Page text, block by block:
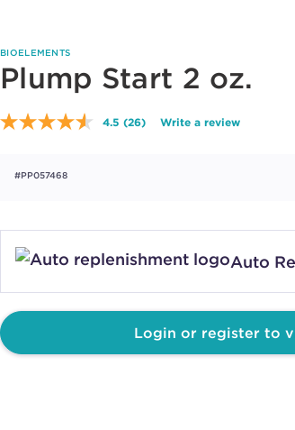
BIOELEMENTS
Plump Start 2 oz.
4.5 Read
(26) Write a review
#PP057468
Auto
Login or register to